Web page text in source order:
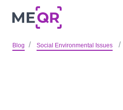
Blog Social Environmental Issues